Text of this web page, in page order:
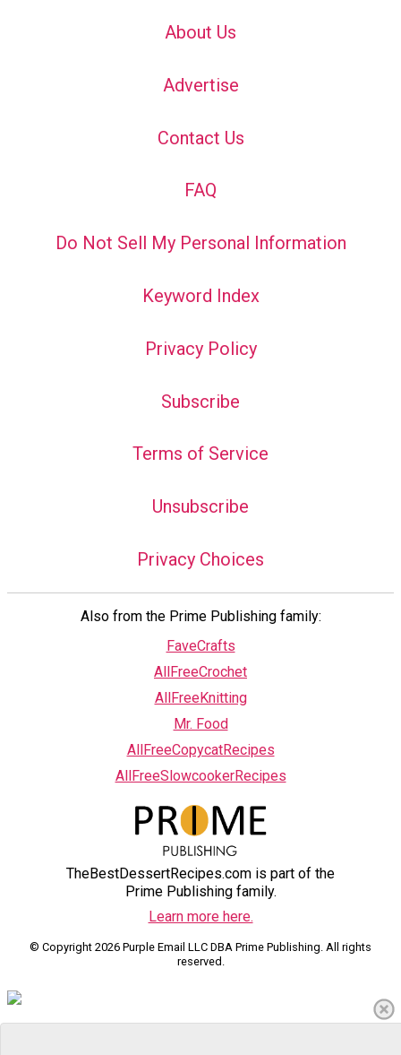
About Us
Advertise
Contact Us
FAQ
Do Not Sell My Personal Information
Keyword Index
Privacy Policy
Subscribe
Terms of Service
Unsubscribe
Privacy Choices
Also from the Prime Publishing family:
FaveCrafts
AllFreeCrochet
AllFreeKnitting
Mr. Food
AllFreeCopycatRecipes
AllFreeSlowcookerRecipes
TheBestDessertRecipes.com is part of the
Prime Publishing family.
Learn more here.
© Copyright 2026 Purple Email LLC DBA Prime Publishing. All rights
reserved.